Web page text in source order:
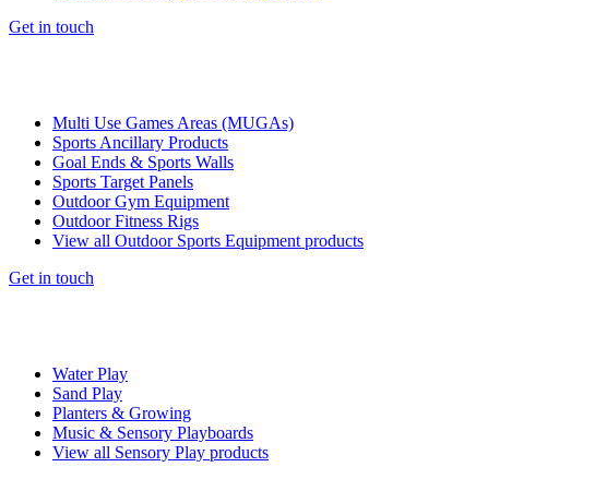
Get in touch
Multi Use Games Areas (MUGAs)
Sports Ancillary Products
Goal Ends & Sports Walls
Sports Target Panels
Outdoor Gym Equipment
Outdoor Fitness Rigs
View all Outdoor Sports Equipment products
Get in touch
Water Play
Sand Play
Planters & Growing
Music & Sensory Playboards
View all Sensory Play products